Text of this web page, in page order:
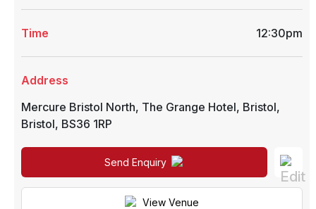
Time 12:30pm
Address
Mercure Bristol North, The Grange Hotel, Bristol,
Bristol, BS36 1RP
Send Enquiry
View Venue